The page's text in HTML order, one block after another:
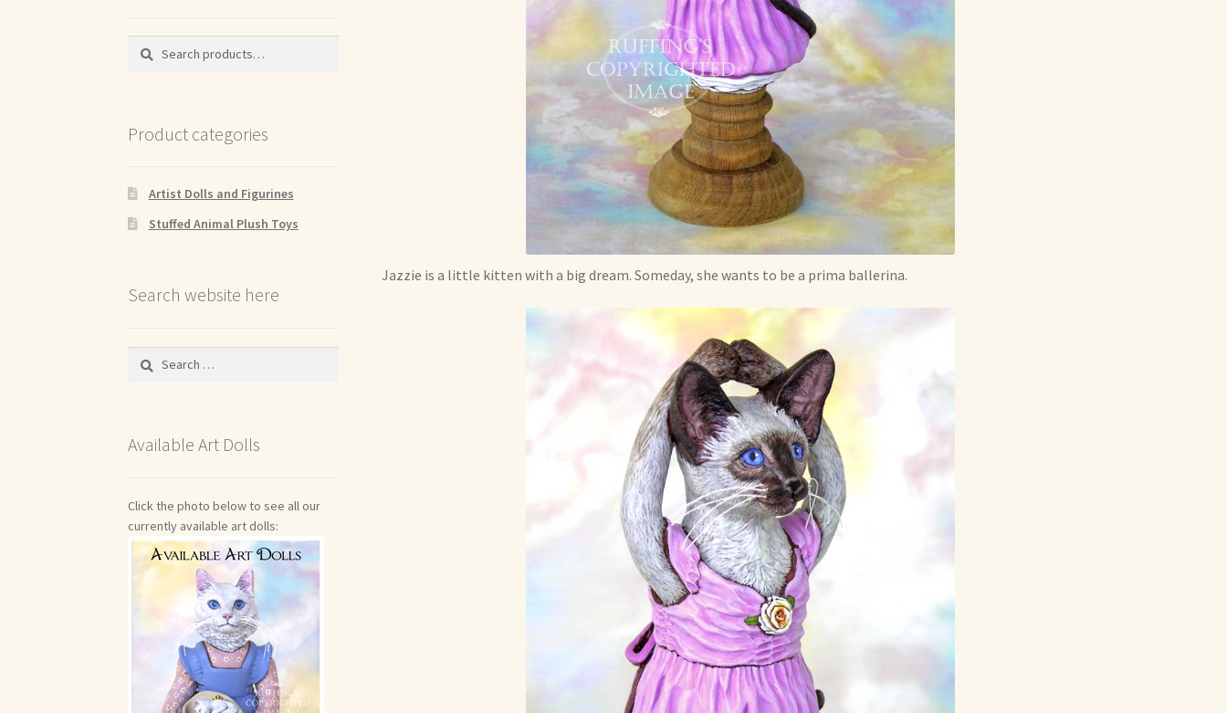
Jazzie is a little kitten with a big dream. Someday, she wants to be a prima ballerina.
Search
Search
Product categories
Artist Dolls and Figurines
Stuffed Animal Plush Toys
Search website here
Search
Available Art Dolls
Click the photo below to see all our
currently available art dolls: